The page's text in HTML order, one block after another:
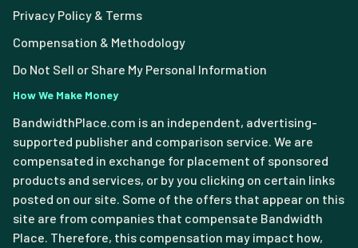
Privacy Policy & Terms
Compensation & Methodology
Do Not Sell or Share My Personal Information
How We Make Money
BandwidthPlace.com is an independent, advertising-
supported publisher and comparison service. We are
compensated in exchange for placement of sponsored
products and services, or by you clicking on certain links
posted on our site. Some of the offers that appear on this
site are from companies that compensate Bandwidth
Place. Therefore, this compensation may impact how,